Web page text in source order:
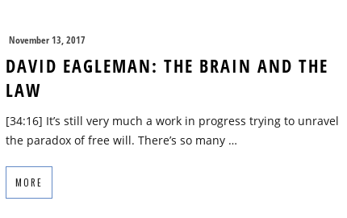
November 13, 2017
DAVID EAGLEMAN: THE BRAIN AND THE
LAW
[34:16] It’s still very much a work in progress trying to unravel
the paradox of free will. There’s so many …
MORE